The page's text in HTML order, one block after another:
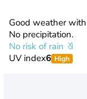
Good weather
No precipitation.
No risk of rain
UV index6 High